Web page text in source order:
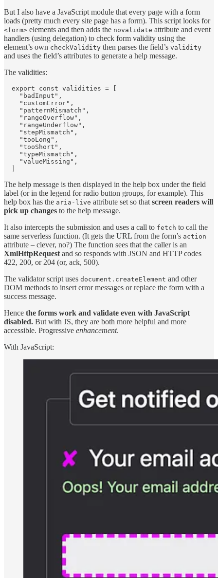
But I also have a JavaScript module that every page with a form
loads (pretty much every site page has a form). This script looks for
<form> elements and then adds the novalidate attribute and event
handlers (using delegation) to check form validity using the
element’s own checkValidity then parses the field’s validity
and uses the field’s attributes to generate a help message.
The validities:
  export const validities = [
    "badInput",
    "customError",
    "patternMismatch",
    "rangeOverflow",
    "rangeUnderflow",
    "stepMismatch",
    "tooLong",
    "tooShort",
    "typeMismatch",
    "valueMissing",
The help message is then displayed in the help box under the field
label (or in the legend for radio button groups, for example). This
help box has the aria-live attribute set so that screen readers will
pick up changes to the help message.
It also intercepts the submission and uses a call to fetch to call the
same serverless function. (It gets the URL from the form’s action
attribute – clever, no?) The function sees that the caller is an
XmlHttpRequest and so responds with JSON and HTTP codes
422, 200, or 204 (or, ack, 500).
The validator script uses document.createElement and other
DOM methods to insert error messages or replace the form with a
success message.
Hence the forms work and validate even with JavaScript
disabled. But with JS, they are both more helpful and more
accessible. Progressive enhancement.
With JavaScript: